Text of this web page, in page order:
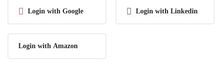
Login with Google Login with Linkedin
Login with Amazon